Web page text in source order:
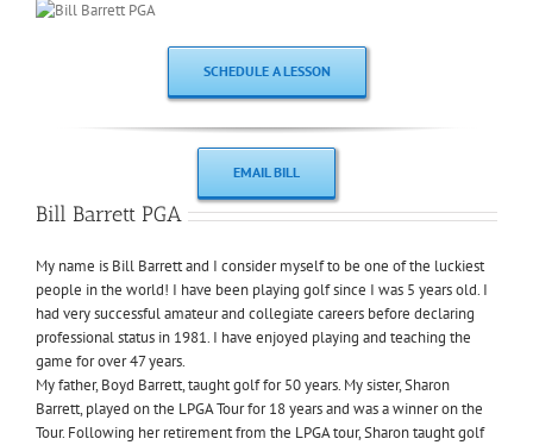
SCHEDULE A LESSON
EMAIL BILL
Bill Barrett PGA
My name is Bill Barrett and I consider myself to be one of the luckiest
people in the world! I have been playing golf since I was 5 years old. I
had very successful amateur and collegiate careers before declaring
professional status in 1981. I have enjoyed playing and teaching the
game for over 47 years.
My father, Boyd Barrett, taught golf for 50 years. My sister, Sharon
Barrett, played on the LPGA Tour for 18 years and was a winner on the
Tour. Following her retirement from the LPGA tour, Sharon taught golf